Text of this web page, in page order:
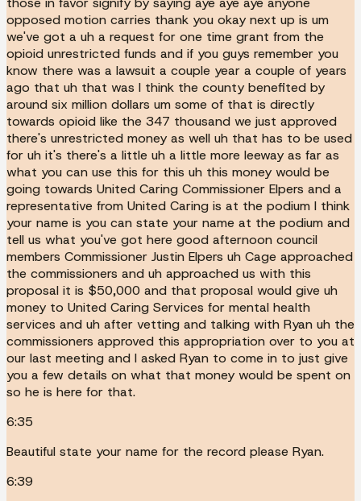
opposed motion carries thank you okay next up is um
we've got a uh a request for one time grant from the
opioid unrestricted funds and if you guys remember you
know there was a lawsuit a couple year a couple of years
ago that uh that was I think the county benefited by
around six million dollars um some of that is directly
towards opioid like the 347 thousand we just approved
there's unrestricted money as well uh that has to be used
for uh it's there's a little uh a little more leeway as far as
what you can use this for this uh this money would be
going towards United Caring Commissioner Elpers and a
representative from United Caring is at the podium I think
your name is you can state your name at the podium and
tell us what you've got here good afternoon council
members Commissioner Justin Elpers uh Cage approached
the commissioners and uh approached us with this
proposal it is $50,000 and that proposal would give uh
money to United Caring Services for mental health
services and uh after vetting and talking with Ryan uh the
commissioners approved this appropriation over to you at
our last meeting and I asked Ryan to come in to just give
you a few details on what that money would be spent on
so he is here for that.
6:35
Beautiful state your name for the record please Ryan.
6:39